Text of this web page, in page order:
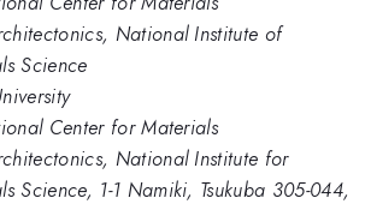
National Institute of
Science
Center for Materials
National Institute for
Science, 1-1 Namiki, Tsukuba 305-044,